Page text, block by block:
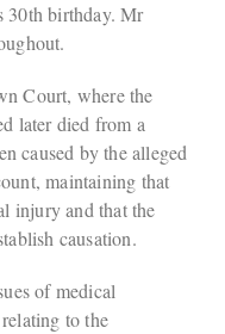
30th birthday. Mr
Court, where the
later died from a
caused by the alleged
maintaining that
injury and that the
causation.
of medical
to the